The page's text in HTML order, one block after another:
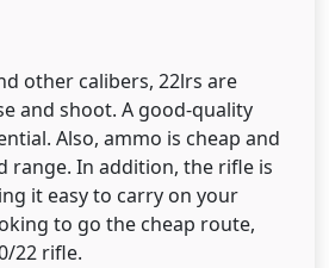
other calibers, 22lrs are
and shoot. A good-quality
Also, ammo is cheap and
range. In addition, the rifle is
it easy to carry on your
to go the cheap route,
22 rifle.